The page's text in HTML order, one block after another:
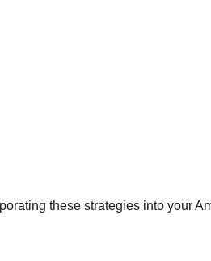
these strategies into your